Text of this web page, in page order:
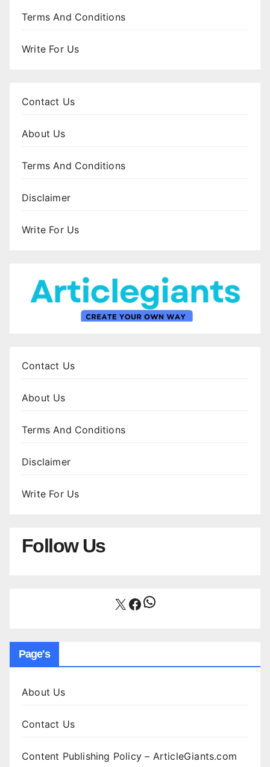
Terms And Conditions
Write For Us
Contact Us
About Us
Terms And Conditions
Disclaimer
Write For Us
Contact Us
About Us
Terms And Conditions
Disclaimer
Write For Us
Follow Us
X Facebook
WhatsApp
Page's
About Us
Contact Us
Content Publishing Policy – ArticleGiants.com